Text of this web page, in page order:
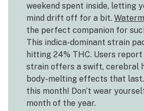
weekend spent inside, letting
mind drift off for a bit.
the perfect companion for
This indica-dominant strain
hitting 24% THC. Users
strain offers a swift, cerebral
body-melting effects that
this month! Don’t wear
month of the year.